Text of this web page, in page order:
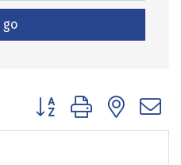
go
Button group with